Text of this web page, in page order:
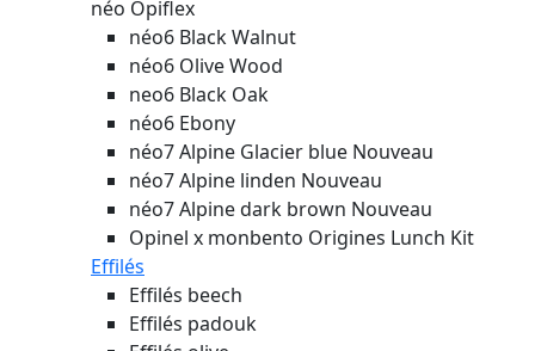
néo Opiflex
néo6 Black Walnut
néo6 Olive Wood
neo6 Black Oak
néo6 Ebony
néo7 Alpine Glacier blue Nouveau
néo7 Alpine linden Nouveau
néo7 Alpine dark brown Nouveau
Opinel x monbento Origines Lunch Kit
Effilés
Effilés beech
Effilés padouk